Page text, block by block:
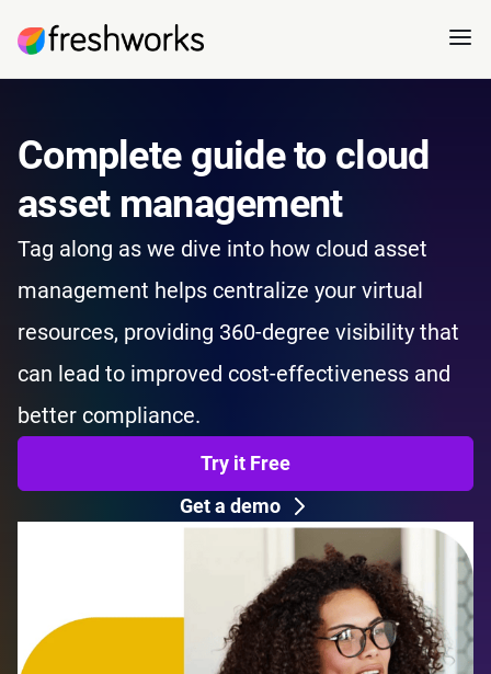
Complete guide to cloud
asset management
Tag along as we dive into how cloud asset
management helps centralize your virtual
resources, providing 360-degree visibility that
can lead to improved cost-effectiveness and
better compliance.
Try it Free
Get a demo